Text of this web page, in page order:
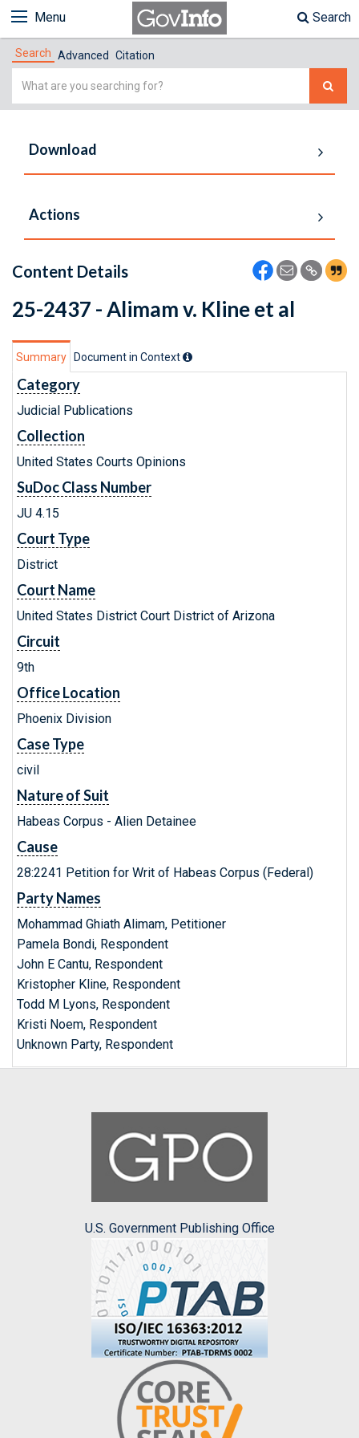
Menu Search
Search Advanced Citation
Simple
Download
Actions
Content Details
25-2437 - Alimam v. Kline et al
Summary Document in Context
Category
Judicial Publications
Collection
United States Courts Opinions
SuDoc Class Number
JU 4.15
Court Type
District
Court Name
United States District Court District of Arizona
Circuit
9th
Office Location
Phoenix Division
Case Type
civil
Nature of Suit
Habeas Corpus - Alien Detainee
Cause
28:2241 Petition for Writ of Habeas Corpus (Federal)
Party Names
Mohammad Ghiath Alimam, Petitioner
Pamela Bondi, Respondent
John E Cantu, Respondent
Kristopher Kline, Respondent
Todd M Lyons, Respondent
Kristi Noem, Respondent
Unknown Party, Respondent
U.S. Government Publishing Office